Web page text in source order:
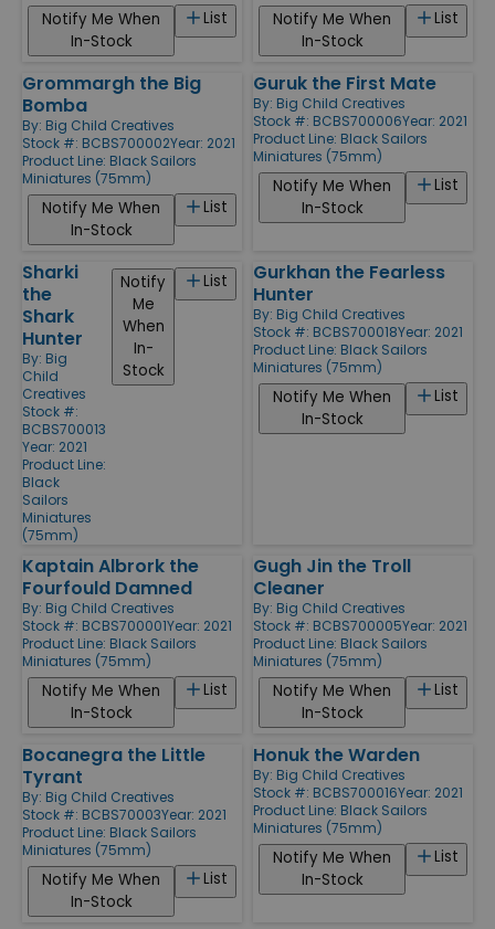
List
Notify Me When
In-Stock
List
Notify Me When
In-Stock
Grommargh the Big
Bomba
By: Big Child Creatives
Stock #: BCBS700002Year: 2021
Product Line: Black Sailors
Miniatures (75mm)
List
Notify Me When
In-Stock
Guruk the First Mate
By: Big Child Creatives
Stock #: BCBS700006Year: 2021
Product Line: Black Sailors
Miniatures (75mm)
List
Notify Me When
In-Stock
Sharki
the
Shark
Hunter
By: Big
Child
Creatives
Stock #:
BCBS700013
Year: 2021
Product Line:
Black
Sailors
Miniatures
(75mm)
List
Notify
Me
When
In-
Stock
Gurkhan the Fearless
Hunter
By: Big Child Creatives
Stock #: BCBS700018Year: 2021
Product Line: Black Sailors
Miniatures (75mm)
List
Notify Me When
In-Stock
Kaptain Albrork the
Fourfould Damned
By: Big Child Creatives
Stock #: BCBS700001Year: 2021
Product Line: Black Sailors
Miniatures (75mm)
List
Notify Me When
In-Stock
Gugh Jin the Troll
Cleaner
By: Big Child Creatives
Stock #: BCBS700005Year: 2021
Product Line: Black Sailors
Miniatures (75mm)
List
Notify Me When
In-Stock
Bocanegra the Little
Tyrant
By: Big Child Creatives
Stock #: BCBS70003Year: 2021
Product Line: Black Sailors
Miniatures (75mm)
List
Notify Me When
In-Stock
Honuk the Warden
By: Big Child Creatives
Stock #: BCBS700016Year: 2021
Product Line: Black Sailors
Miniatures (75mm)
List
Notify Me When
In-Stock